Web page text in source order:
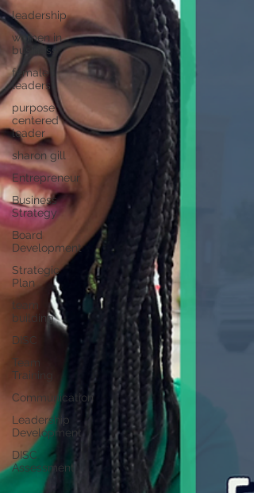
leadership
women in
business
female
leaders
purpose
centered
leader
sharon gill
Entrepreneur
Business
Strategy
Board
Development
Strategic
Plan
team
building
DISC
Team
Training
Communication
Leadership
Development
DISC
Assessment